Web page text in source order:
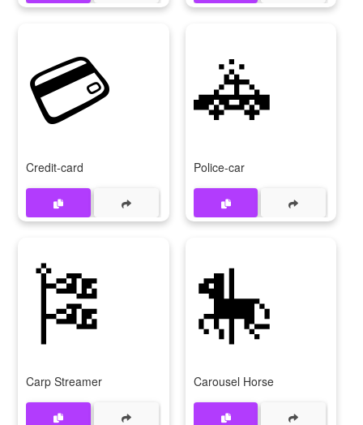
💳
Credit-card
🚓
Police-car
🎏
Carp Streamer
🎠
Carousel Horse